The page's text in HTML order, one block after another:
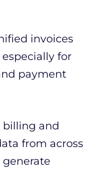
invoices
for
payment
and
from across